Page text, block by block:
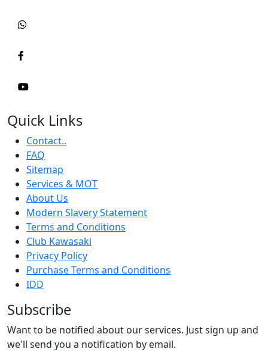
Quick Links
Contact..
FAQ
Sitemap
Services & MOT
About Us
Modern Slavery Statement
Terms and Conditions
Club Kawasaki
Privacy Policy
Purchase Terms and Conditions
IDD
Subscribe
Want to be notified about our services. Just sign up and
we'll send you a notification by email.